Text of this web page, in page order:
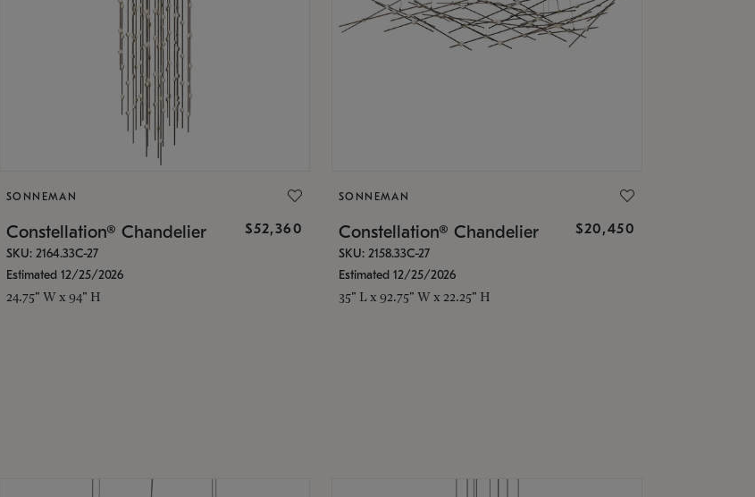
SONNEMAN
Constellation® Chandelier $52,360
SKU: 2164.33C-27
Estimated 12/25/2026
24.75" W x 94" H
SONNEMAN
Constellation® Chandelier $20,450
SKU: 2158.33C-27
Estimated 12/25/2026
35" L x 92.75" W x 22.25" H